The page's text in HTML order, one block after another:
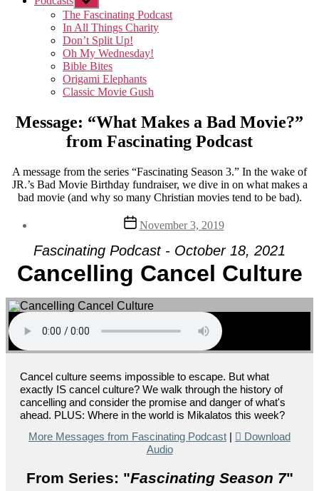
sub
menu
The Fascinating Podcast
In All Things Charity
Don’t Split Up!
Oh My Wednesday!
Bible Bites
Origami Elephants
Classic Movie Gush
Message: “What Makes a Bad Movie?”
from Fascinating Podcast
A message from the series “Fascinating Season 3.” In the wake of
JR.’s Bad Movie Birthday fundraiser, we dive in on what makes a
bad movie (and why so many Christian movies tend to be bad).
Post
date
November 3, 2019
Fascinating Podcast - October 18, 2021
Cancelling Cancel Culture
Cancel culture seems impossible to escape. But what
exactly IS cancel culture? We walk through the history of
cancelling and consider the promise and danger of what's
ahead. PLUS: Where in the world is Mikalatos this week?
More Messages from Fascinating Podcast |
Download
Audio
From Series: "Fascinating Season 7"